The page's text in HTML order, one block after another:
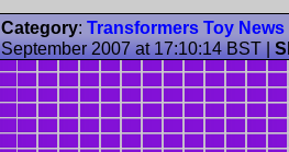
Category: Transformers Toy News
September 2007 at 17:10:14 BST|